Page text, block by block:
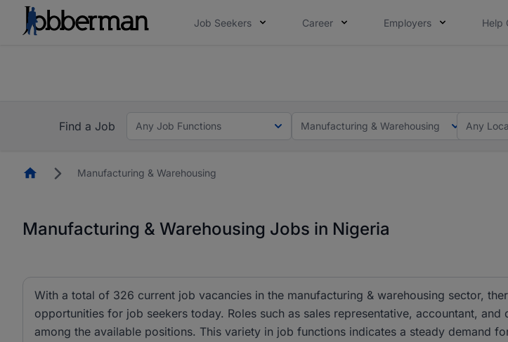
Job Seekers Career Employers Help
Find a Job
Any Job Functions Manufacturing & Warehousing Any
HomepageManufacturing & Warehousing
Manufacturing & Warehousing Jobs in Nigeria
With a total of 326 current job vacancies in the manufacturing & warehousing sector,
opportunities for job seekers today. Roles such as sales representative, accountant, and
among the available positions. This variety in job functions indicates a steady demand